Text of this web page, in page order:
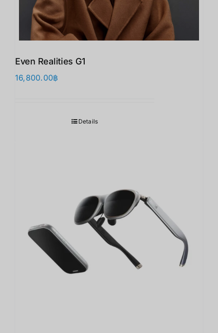
Even Realities G1
16,800.00฿
Details